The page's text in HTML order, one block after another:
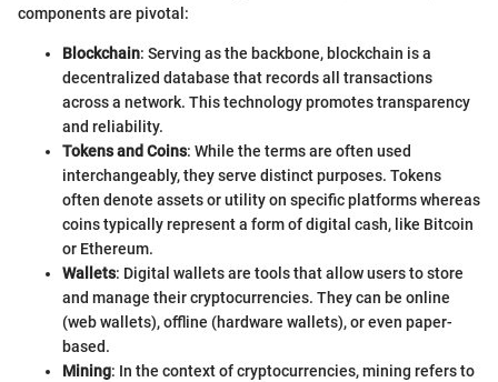
components are pivotal:
Blockchain: Serving as the backbone, blockchain is a
decentralized database that records all transactions
across a network. This technology promotes transparency
and reliability.
Tokens and Coins: While the terms are often used
interchangeably, they serve distinct purposes. Tokens
often denote assets or utility on specific platforms whereas
coins typically represent a form of digital cash, like Bitcoin
or Ethereum.
Wallets: Digital wallets are tools that allow users to store
and manage their cryptocurrencies. They can be online
(web wallets), offline (hardware wallets), or even paper-
based.
Mining: In the context of cryptocurrencies, mining refers to